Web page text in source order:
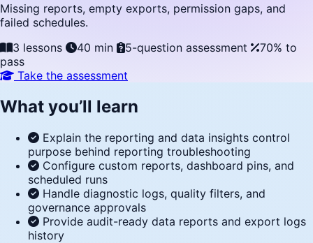
Missing reports, empty exports, permission gaps, and
failed schedules.
3 lessons
40 min 5-question assessment
70% to
pass
Take the assessment
What you’ll learn
Explain the reporting and data insights control
purpose behind reporting troubleshooting
Configure custom reports, dashboard pins, and
scheduled runs
Handle diagnostic logs, quality filters, and
governance approvals
Provide audit-ready data reports and export logs
history